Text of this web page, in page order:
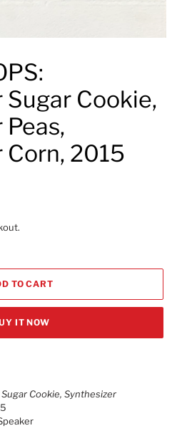
Cookie,
Corn, 2015
TO CART
IT NOW
Cookie, Synthesizer